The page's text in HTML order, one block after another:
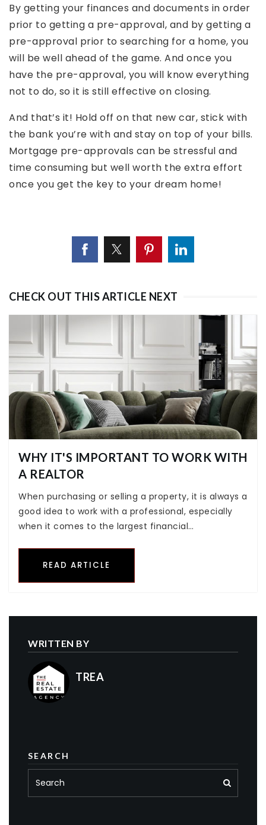
By getting your finances and documents in order
prior to getting a pre-approval, and by getting a
pre-approval prior to searching for a home, you
will be well ahead of the game. And once you
have the pre-approval, you will know everything
not to do, so it is still effective on closing.
And that’s it! Hold off on that new car, stick with
the bank you’re with and stay on top of your bills.
Mortgage pre-approvals can be stressful and
time consuming but well worth the extra effort
once you get the key to your dream home!
CHECK OUT THIS ARTICLE NEXT
WHY IT'S IMPORTANT TO WORK WITH
A REALTOR
When purchasing or selling a property, it is always a
good idea to work with a professional, especially
when it comes to the largest financial…
READ ARTICLE
WRITTEN BY
TREA
SEARCH